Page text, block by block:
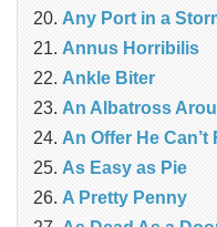
Any Port in a
Annus Horribilis
Ankle Biter
An Albatross
An Offer He Can’t
As Easy as Pie
A Pretty Penny